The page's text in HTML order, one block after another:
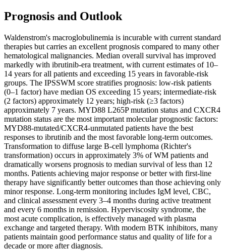
Prognosis and Outlook
Waldenstrom's macroglobulinemia is incurable with current standard
therapies but carries an excellent prognosis compared to many other
hematological malignancies. Median overall survival has improved
markedly with ibrutinib-era treatment, with current estimates of 10–
14 years for all patients and exceeding 15 years in favorable-risk
groups. The IPSSWM score stratifies prognosis: low-risk patients
(0–1 factor) have median OS exceeding 15 years; intermediate-risk
(2 factors) approximately 12 years; high-risk (≥3 factors)
approximately 7 years. MYD88 L265P mutation status and CXCR4
mutation status are the most important molecular prognostic factors:
MYD88-mutated/CXCR4-unmutated patients have the best
responses to ibrutinib and the most favorable long-term outcomes.
Transformation to diffuse large B-cell lymphoma (Richter's
transformation) occurs in approximately 3% of WM patients and
dramatically worsens prognosis to median survival of less than 12
months. Patients achieving major response or better with first-line
therapy have significantly better outcomes than those achieving only
minor response. Long-term monitoring includes IgM level, CBC,
and clinical assessment every 3–4 months during active treatment
and every 6 months in remission. Hyperviscosity syndrome, the
most acute complication, is effectively managed with plasma
exchange and targeted therapy. With modern BTK inhibitors, many
patients maintain good performance status and quality of life for a
decade or more after diagnosis.